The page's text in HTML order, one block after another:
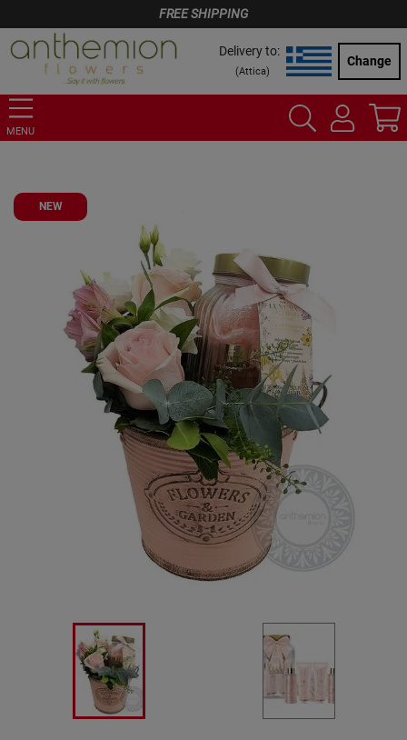
FREE SHIPPING
Delivery to:
(Attica)
Change
MENU
NEW